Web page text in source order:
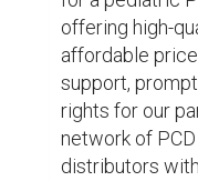
offering high-
affordable
support,
rights for our
network of
distributors